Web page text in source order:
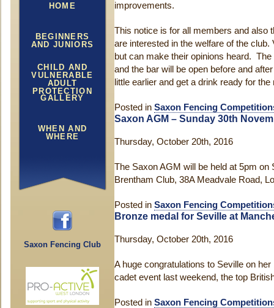
HOME
BEGINNERS
AND JUNIORS
CHILD AND
VULNERABLE
ADULT
PROTECTION
GALLERY
WHEN AND
WHERE
Saxon Fencing Club
improvements.
This notice is for all members and also
are interested in the welfare of the
but can make their opinions heard.
and the bar will be open before and
little earlier and get a drink ready for the
Posted in Saxon Fencing
Saxon AGM – Sunday 30th
Thursday, October 20th, 2016
The Saxon AGM will be held at 5pm on
Brentham Club, 38A Meadvale Road,
Posted in Saxon Fencing
Bronze medal for Seville at
Thursday, October 20th, 2016
A huge congratulations to Seville on
cadet event last weekend, the top
Posted in Saxon Fencing